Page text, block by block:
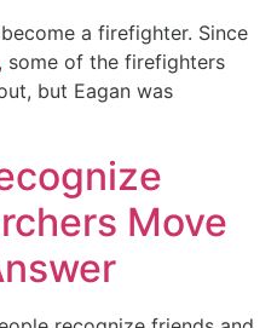
a firefighter. Since
, some of the firefighters
but Eagan was
Move